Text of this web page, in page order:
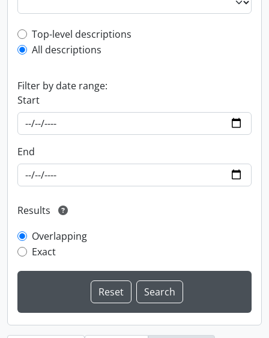
Top-level description filter
Top-level descriptions
All descriptions
Filter by date range:
Start
End
Results
Overlapping
Exact